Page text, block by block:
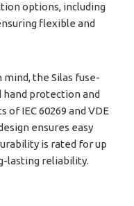
options, including
flexible and
the Silas fuse-
protection and
IEC 60269 and VDE
ensures easy
is rated for up
lasting reliability.